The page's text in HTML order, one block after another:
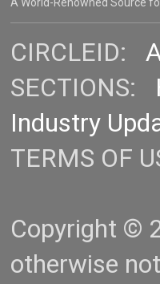
A World-Renowned Source
CIRCLEID:
SECTIONS:
Industry
TERMS OF
Copyright ©
otherwise